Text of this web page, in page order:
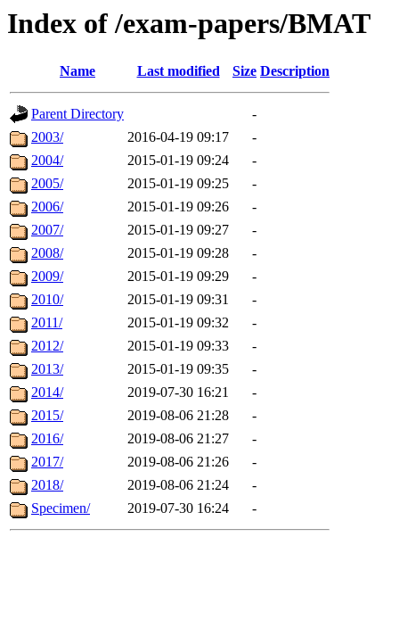
Index of /exam-papers/BMAT
Name Last modified Size Description
Parent Directory
-
2003/
2016-04-19 09:17
-
2004/
2015-01-19 09:24
-
2005/
2015-01-19 09:25
-
2006/
2015-01-19 09:26
-
2007/
2015-01-19 09:27
-
2008/
2015-01-19 09:28
-
2009/
2015-01-19 09:29
-
2010/
2015-01-19 09:31
-
2011/
2015-01-19 09:32
-
2012/
2015-01-19 09:33
-
2013/
2015-01-19 09:35
-
2014/
2019-07-30 16:21
-
2015/
2019-08-06 21:28
-
2016/
2019-08-06 21:27
-
2017/
2019-08-06 21:26
-
2018/
2019-08-06 21:24
-
Specimen/
2019-07-30 16:24 -